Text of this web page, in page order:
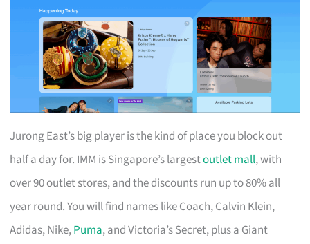
Jurong East’s big player is the kind of place you block out
half a day for. IMM is Singapore’s largestoutlet mall, with
over 90 outlet stores, and the discounts run up to 80% all
year round. You will find names like Coach, Calvin Klein,
Adidas, Nike,Puma, and Victoria’s Secret, plus a Giant